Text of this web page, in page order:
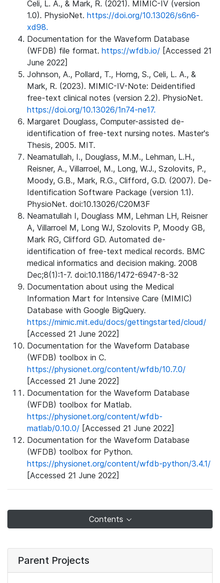
Celi, L. A., & Mark, R. (2021). MIMIC-IV (version
1.0). PhysioNet. https://doi.org/10.13026/s6n6-
xd98.
Documentation for the Waveform Database
(WFDB) file format. https://wfdb.io/ [Accessed 21
June 2022]
Johnson, A., Pollard, T., Horng, S., Celi, L. A., &
Mark, R. (2023). MIMIC-IV-Note: Deidentified
free-text clinical notes (version 2.2). PhysioNet.
https://doi.org/10.13026/1n74-ne17.
Margaret Douglass, Computer-assisted de-
identification of free-text nursing notes. Master's
Thesis, 2005. MIT.
Neamatullah, I., Douglass, M.M., Lehman, L.H.,
Reisner, A., Villarroel, M., Long, W.J., Szolovits, P.,
Moody, G.B., Mark, R.G., Clifford, G.D. (2007). De-
Identification Software Package (version 1.1).
PhysioNet. doi:10.13026/C20M3F
Neamatullah I, Douglass MM, Lehman LH, Reisner
A, Villarroel M, Long WJ, Szolovits P, Moody GB,
Mark RG, Clifford GD. Automated de-
identification of free-text medical records. BMC
medical informatics and decision making. 2008
Dec;8(1):1-7. doi:10.1186/1472-6947-8-32
Documentation about using the Medical
Information Mart for Intensive Care (MIMIC)
Database with Google BigQuery.
https://mimic.mit.edu/docs/gettingstarted/cloud/
[Accessed 21 June 2022]
Documentation for the Waveform Database
(WFDB) toolbox in C.
https://physionet.org/content/wfdb/10.7.0/
[Accessed 21 June 2022]
Documentation for the Waveform Database
(WFDB) toolbox for Matlab.
https://physionet.org/content/wfdb-
matlab/0.10.0/ [Accessed 21 June 2022]
Documentation for the Waveform Database
(WFDB) toolbox for Python.
https://physionet.org/content/wfdb-python/3.4.1/
[Accessed 21 June 2022]
Contents
Parent Projects